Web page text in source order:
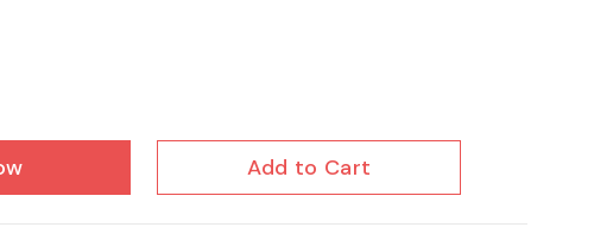
Add to Cart